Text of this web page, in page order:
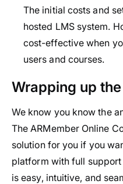
The initial costs and
hosted LMS system.
cost-effective when
users and courses.
Wrapping up
We know you know the
The ARMember Online
solution for you if you
platform with full
is easy, intuitive, and